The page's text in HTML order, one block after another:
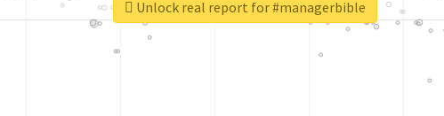
Unlock real report for #managerbible